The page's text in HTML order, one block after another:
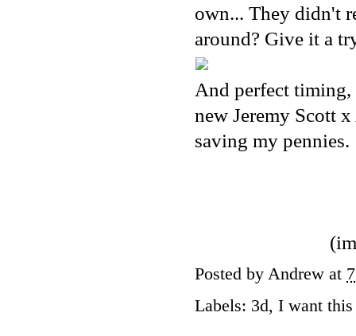
own... They didn't
around? Give it a
And perfect timing,
new Jeremy Scott
saving my pennies.
Posted by Andrew at
Labels: 3d, I want